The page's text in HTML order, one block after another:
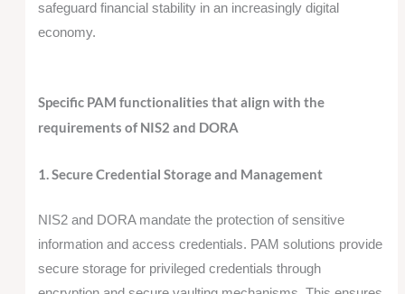
safeguard financial stability in an increasingly digital
economy.
Specific PAM functionalities that align with the
requirements of NIS2 and DORA
1. Secure Credential Storage and Management
NIS2 and DORA mandate the protection of sensitive
information and access credentials. PAM solutions provide
secure storage for privileged credentials through